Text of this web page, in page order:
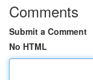
Comments
Submit a Comment
No HTML